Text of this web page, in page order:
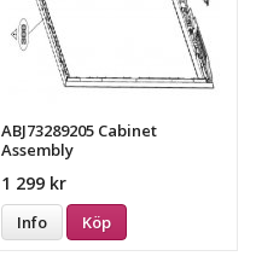
ABJ73289205 Cabinet
Assembly
1 299 kr
Info Köp